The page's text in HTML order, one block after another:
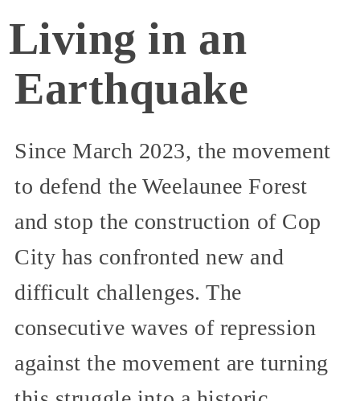
Living in an
Earthquake
Since March 2023, the movement
to defend the Weelaunee Forest
and stop the construction of Cop
City has confronted new and
difficult challenges. The
consecutive waves of repression
against the movement are turning